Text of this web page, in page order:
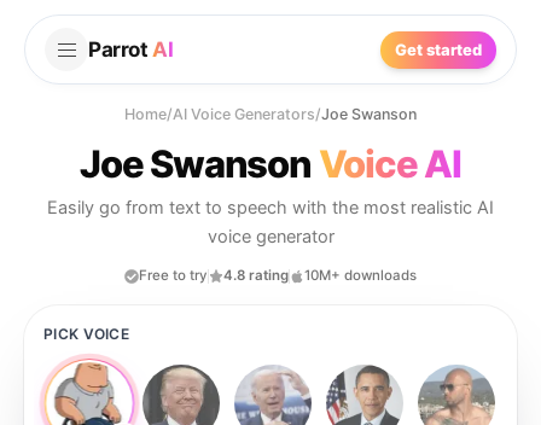
Parrot AI Get started
Home/AI Voice Generators/Joe Swanson
Joe Swanson Voice AI
Easily go from text to speech with the most realistic AI
voice generator
Free to try 4.8 rating 10M+ downloads
PICK VOICE